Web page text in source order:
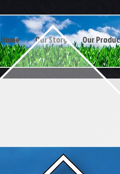
Home Our Story Our